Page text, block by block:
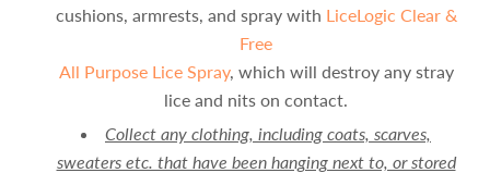
cushions, armrests, and spray with LiceLogic Clear &
Free
All Purpose Lice Spray, which will destroy any stray
lice and nits on contact.
Collect any clothing, including coats, scarves,
sweaters etc. that have been hanging next to, or stored